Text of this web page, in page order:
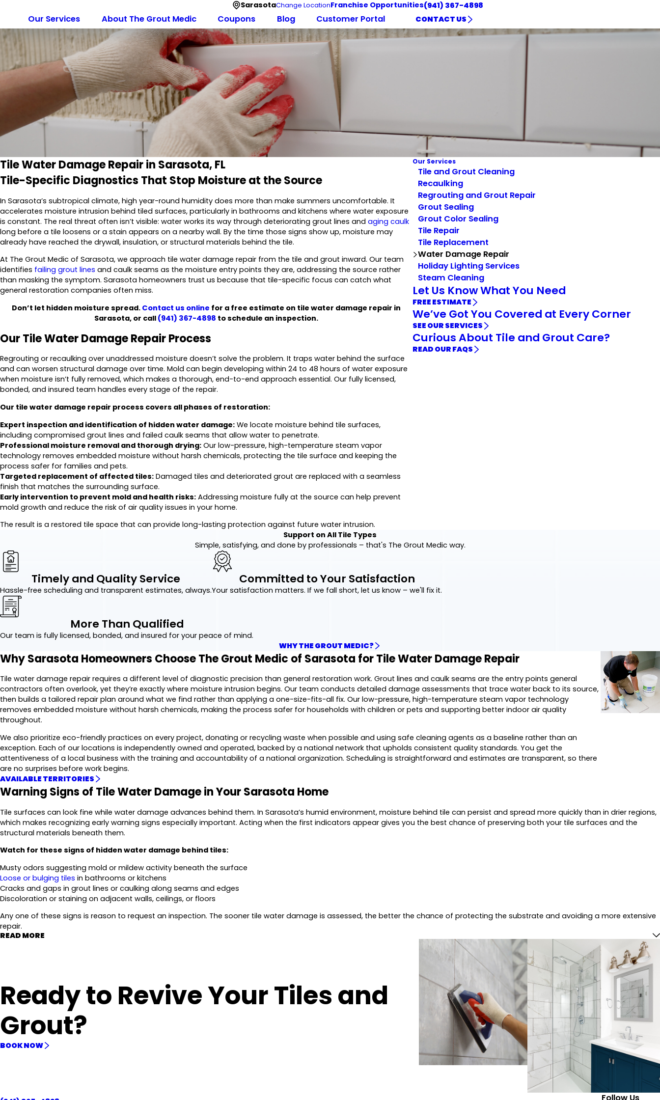
SarasotaChange LocationFranchise Opportunities(941) 367-4898
Our Services About The Grout Medic Coupons Blog Customer Portal CONTACT US
Tile Water Damage Repair in Sarasota, FL
Tile-Specific Diagnostics That Stop Moisture at the Source
In Sarasota’s subtropical climate, high year-round humidity does more than make summers uncomfortable. It
accelerates moisture intrusion behind tiled surfaces, particularly in bathrooms and kitchens where water exposure
is constant. The real threat often isn’t visible: water works its way through deteriorating grout lines and aging caulk
long before a tile loosens or a stain appears on a nearby wall. By the time those signs show up, moisture may
already have reached the drywall, insulation, or structural materials behind the tile.
At The Grout Medic of Sarasota, we approach tile water damage repair from the tile and grout inward. Our team
identifies failing grout lines and caulk seams as the moisture entry points they are, addressing the source rather
than masking the symptom. Sarasota homeowners trust us because that tile-specific focus can catch what
general restoration companies often miss.
Don’t let hidden moisture spread. Contact us online for a free estimate on tile water damage repair in
Sarasota, or call (941) 367-4898 to schedule an inspection.
Our Tile Water Damage Repair Process
Regrouting or recaulking over unaddressed moisture doesn’t solve the problem. It traps water behind the surface
and can worsen structural damage over time. Mold can begin developing within 24 to 48 hours of water exposure
when moisture isn’t fully removed, which makes a thorough, end-to-end approach essential. Our fully licensed,
bonded, and insured team handles every stage of the repair.
Our tile water damage repair process covers all phases of restoration:
Expert inspection and identification of hidden water damage: We locate moisture behind tile surfaces,
including compromised grout lines and failed caulk seams that allow water to penetrate.
Professional moisture removal and thorough drying: Our low-pressure, high-temperature steam vapor
technology removes embedded moisture without harsh chemicals, protecting the tile surface and keeping the
process safer for families and pets.
Targeted replacement of affected tiles: Damaged tiles and deteriorated grout are replaced with a seamless
finish that matches the surrounding surface.
Early intervention to prevent mold and health risks: Addressing moisture fully at the source can help prevent
mold growth and reduce the risk of air quality issues in your home.
The result is a restored tile space that can provide long-lasting protection against future water intrusion.
Our Services
Tile and Grout Cleaning
Recaulking
Regrouting and Grout Repair
Grout Sealing
Grout Color Sealing
Tile Repair
Tile Replacement
Water Damage Repair
Holiday Lighting Services
Steam Cleaning
Let Us Know What You Need
FREE ESTIMATE
We’ve Got You Covered at Every Corner
SEE OUR SERVICES
Curious About Tile and Grout Care?
READ OUR FAQS
Support on All Tile Types
Simple, satisfying, and done by professionals – that's The Grout Medic way.
Timely and Quality Service
Hassle-free scheduling and transparent estimates, always.
Committed to Your Satisfaction
Your satisfaction matters. If we fall short, let us know – we'll fix it.
More Than Qualified
Our team is fully licensed, bonded, and insured for your peace of mind.
WHY THE GROUT MEDIC?
Why Sarasota Homeowners Choose The Grout Medic of Sarasota for Tile Water Damage Repair
Tile water damage repair requires a different level of diagnostic precision than general restoration work. Grout lines and caulk seams are the entry points general
contractors often overlook, yet they’re exactly where moisture intrusion begins. Our team conducts detailed damage assessments that trace water back to its source,
then builds a tailored repair plan around what we find rather than applying a one-size-fits-all fix. Our low-pressure, high-temperature steam vapor technology
removes embedded moisture without harsh chemicals, making the process safer for households with children or pets and supporting better indoor air quality
throughout.
We also prioritize eco-friendly practices on every project, donating or recycling waste when possible and using safe cleaning agents as a baseline rather than an
exception. Each of our locations is independently owned and operated, backed by a national network that upholds consistent quality standards. You get the
attentiveness of a local business with the training and accountability of a national organization. Scheduling is straightforward and estimates are transparent, so there
are no surprises before work begins.
AVAILABLE TERRITORIES
Warning Signs of Tile Water Damage in Your Sarasota Home
Tile surfaces can look fine while water damage advances behind them. In Sarasota’s humid environment, moisture behind tile can persist and spread more quickly than in drier regions,
which makes recognizing early warning signs especially important. Acting when the first indicators appear gives you the best chance of preserving both your tile surfaces and the
structural materials beneath them.
Watch for these signs of hidden water damage behind tiles:
Musty odors suggesting mold or mildew activity beneath the surface
Loose or bulging tiles in bathrooms or kitchens
Cracks and gaps in grout lines or caulking along seams and edges
Discoloration or staining on adjacent walls, ceilings, or floors
Any one of these signs is reason to request an inspection. The sooner tile water damage is assessed, the better the chance of protecting the substrate and avoiding a more extensive
repair.
READ MORE
Ready to Revive Your Tiles and
Grout?
BOOK NOW